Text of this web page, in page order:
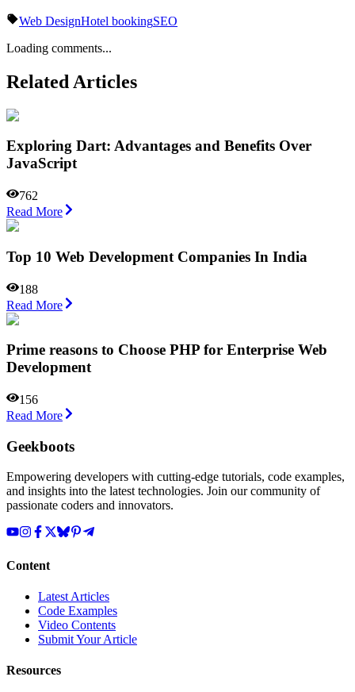
Web DesignHotel bookingSEO
Loading comments...
Related Articles
Exploring Dart: Advantages and Benefits Over
JavaScript
762
Read More
Top 10 Web Development Companies In India
188
Read More
Prime reasons to Choose PHP for Enterprise Web
Development
156
Read More
Geekboots
Empowering developers with cutting-edge tutorials, code examples,
and insights into the latest technologies. Join our community of
passionate coders and innovators.
Content
Latest Articles
Code Examples
Video Contents
Submit Your Article
Resources